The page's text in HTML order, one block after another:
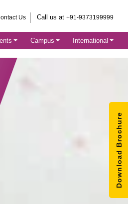
Us Call us at +91-9373199999
Campus International
Download Brochure